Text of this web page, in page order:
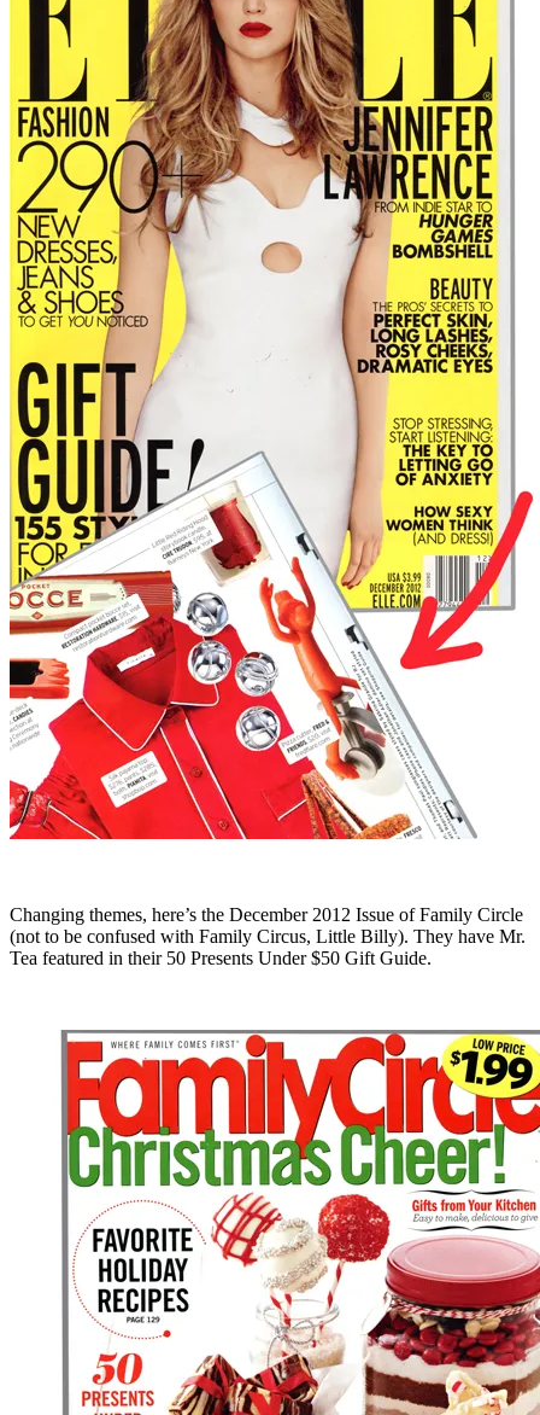
Changing themes, here’s the December 2012 Issue of Family Circle
(not to be confused with Family Circus, Little Billy). They have Mr.
Tea featured in their 50 Presents Under $50 Gift Guide.